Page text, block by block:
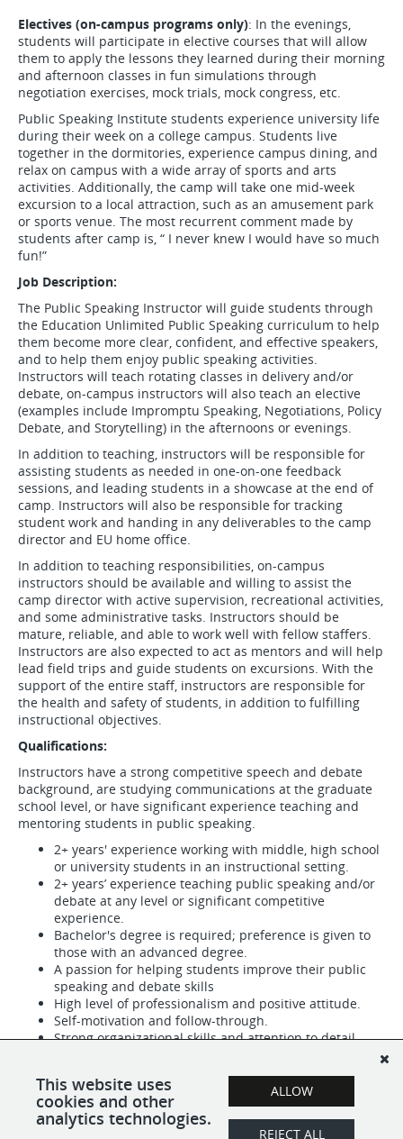
Electives (on-campus programs only): In the evenings,
students will participate in elective courses that will allow
them to apply the lessons they learned during their morning
and afternoon classes in fun simulations through
negotiation exercises, mock trials, mock congress, etc.
Public Speaking Institute students experience university life
during their week on a college campus. Students live
together in the dormitories, experience campus dining, and
relax on campus with a wide array of sports and arts
activities. Additionally, the camp will take one mid-week
excursion to a local attraction, such as an amusement park
or sports venue. The most recurrent comment made by
students after camp is, “ I never knew I would have so much
fun!”
Job Description:
The Public Speaking Instructor will guide students through
the Education Unlimited Public Speaking curriculum to help
them become more clear, confident, and effective speakers,
and to help them enjoy public speaking activities.
Instructors will teach rotating classes in delivery and/or
debate, on-campus instructors will also teach an elective
(examples include Impromptu Speaking, Negotiations, Policy
Debate, and Storytelling) in the afternoons or evenings.
In addition to teaching, instructors will be responsible for
assisting students as needed in one-on-one feedback
sessions, and leading students in a showcase at the end of
camp. Instructors will also be responsible for tracking
student work and handing in any deliverables to the camp
director and EU home office.
In addition to teaching responsibilities, on-campus
instructors should be available and willing to assist the
camp director with active supervision, recreational activities,
and some administrative tasks. Instructors should be
mature, reliable, and able to work well with fellow staffers.
Instructors are also expected to act as mentors and will help
lead field trips and guide students on excursions. With the
support of the entire staff, instructors are responsible for
the health and safety of students, in addition to fulfilling
instructional objectives.
Qualifications:
Instructors have a strong competitive speech and debate
background, are studying communications at the graduate
school level, or have significant experience teaching and
mentoring students in public speaking.
2+ years' experience working with middle, high school
or university students in an instructional setting.
2+ years’ experience teaching public speaking and/or
debate at any level or significant competitive
experience.
Bachelor's degree is required; preference is given to
those with an advanced degree.
A passion for helping students improve their public
speaking and debate skills
High level of professionalism and positive attitude.
Self-motivation and follow-through.
Strong organizational skills and attention to detail.
This website uses
cookies and other
analytics technologies.
ALLOW
REJECT ALL